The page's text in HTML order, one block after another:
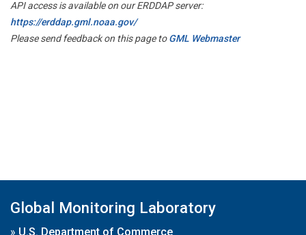
API access is available on our ERDDAP server:
https://erddap.gml.noaa.gov/
Please send feedback on this page toGML Webmaster
Global Monitoring Laboratory
» U.S. Department of Commerce